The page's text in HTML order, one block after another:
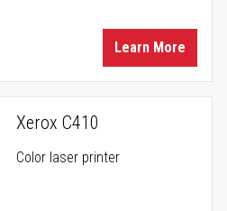
Learn More
Xerox C410
Color laser printer